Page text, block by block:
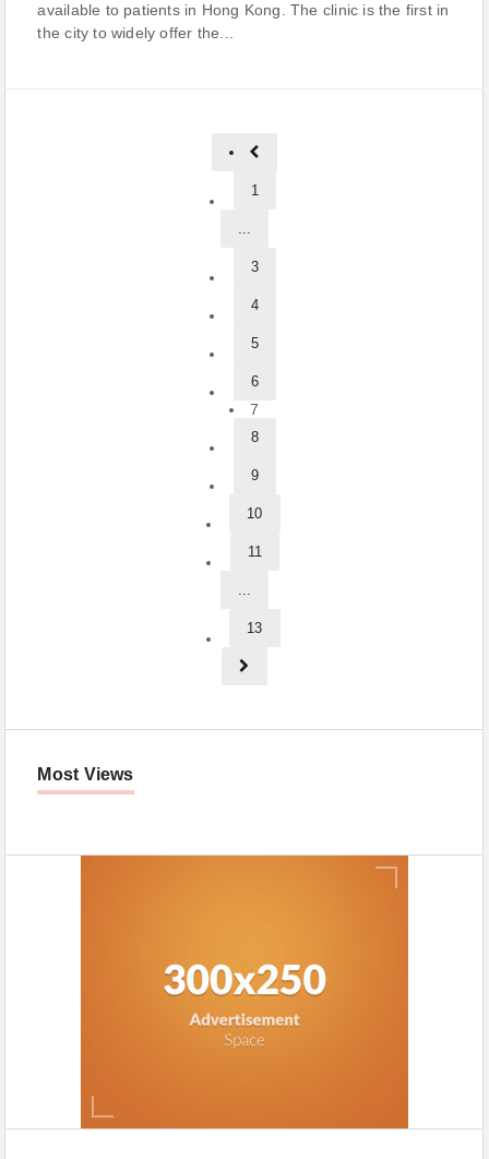
available to patients in Hong Kong. The clinic is the first in
the city to widely offer the...
1
...
3
4
5
6
7
8
9
10
11
...
13
Most Views